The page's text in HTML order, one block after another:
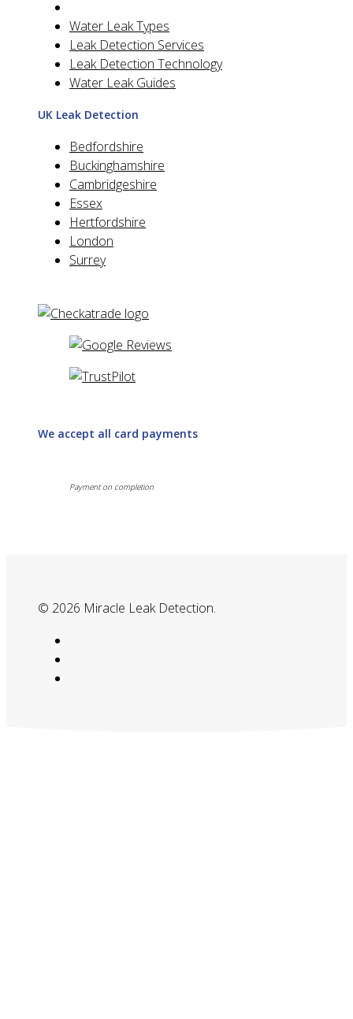
Water Leak Types
Leak Detection Services
Leak Detection Technology
Water Leak Guides
UK Leak Detection
Bedfordshire
Buckinghamshire
Cambridgeshire
Essex
Hertfordshire
London
Surrey
We accept all card payments
Payment on completion
© 2026 Miracle Leak Detection.